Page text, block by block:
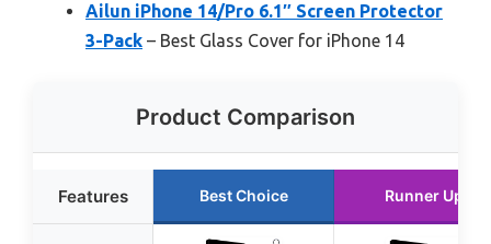
Ailun iPhone 14/Pro 6.1″ Screen Protector
3-Pack – Best Glass Cover for iPhone 14
Product Comparison
Features Best Choice Runner Up